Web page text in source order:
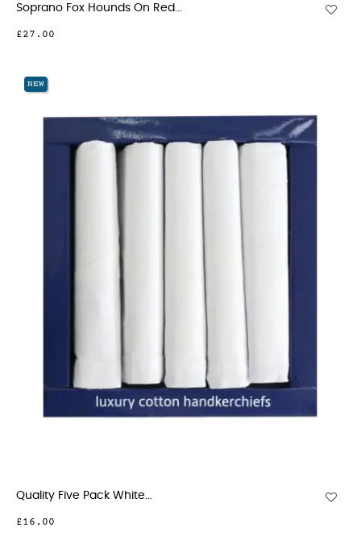
Soprano Fox Hounds On Red...
£27.00
NEW
Quality Five Pack White...
£16.00